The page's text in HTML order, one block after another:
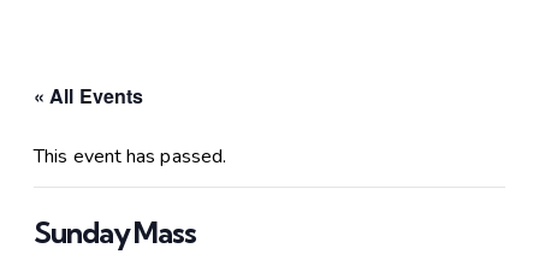
« All Events
This event has passed.
Sunday Mass